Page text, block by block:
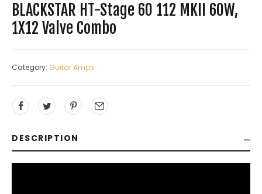
BLACKSTAR HT-Stage 60 112 MKII 60W,
1X12 Valve Combo
Category: Guitar Amps
DESCRIPTION